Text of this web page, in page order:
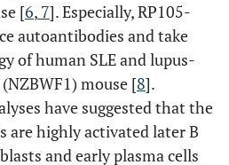
[6, 7]. Especially, RP105-
autoantibodies and take
of human SLE and lupus-
mouse [8].
have suggested that the
are highly activated later B
and early plasma cells